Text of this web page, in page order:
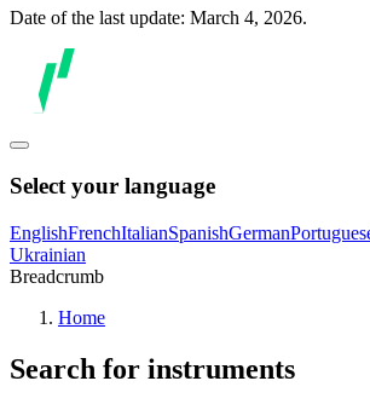
Date of the last update: March 4, 2026.
Select your language
EnglishFrenchItalianSpanishGerman
Ukrainian
Breadcrumb
Home
Search for instruments